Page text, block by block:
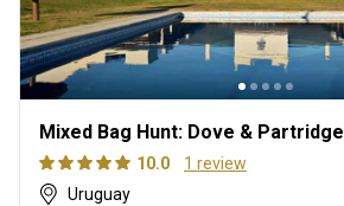
Mixed Bag Hunt: Dove & Partridge
10.0
1 review
Uruguay